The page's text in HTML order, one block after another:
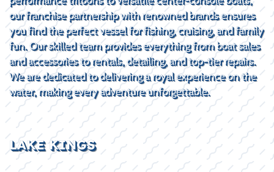
our franchise partnership with renowned brands ensures
you find the perfect vessel for fishing, cruising, and family
fun. Our skilled team provides everything from boat sales
and accessories to rentals, detailing, and top-tier repairs.
We are dedicated to delivering a royal experience on the
water, making every adventure unforgettable.
LAKE KINGS